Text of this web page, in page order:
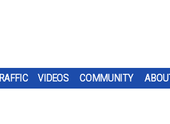
VIDEOS COMMUNITY